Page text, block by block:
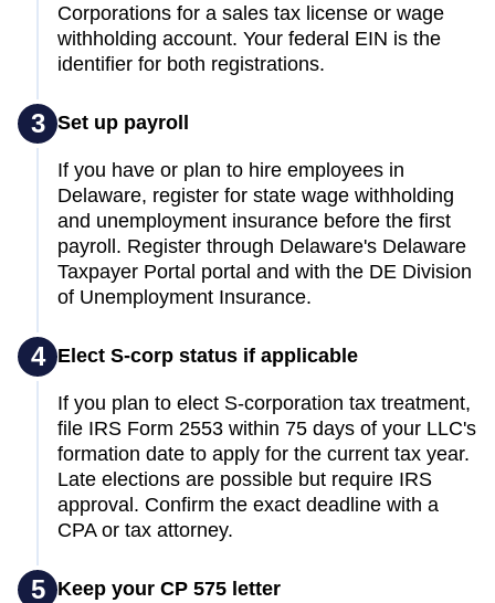
Corporations for a sales tax license or wage
withholding account. Your federal EIN is the
identifier for both registrations.
3 Set up payroll
If you have or plan to hire employees in
Delaware, register for state wage withholding
and unemployment insurance before the first
payroll. Register through Delaware's Delaware
Taxpayer Portal portal and with the DE Division
of Unemployment Insurance.
4 Elect S-corp status if applicable
If you plan to elect S-corporation tax treatment,
file IRS Form 2553 within 75 days of your LLC's
formation date to apply for the current tax year.
Late elections are possible but require IRS
approval. Confirm the exact deadline with a
CPA or tax attorney.
5 Keep your CP 575 letter